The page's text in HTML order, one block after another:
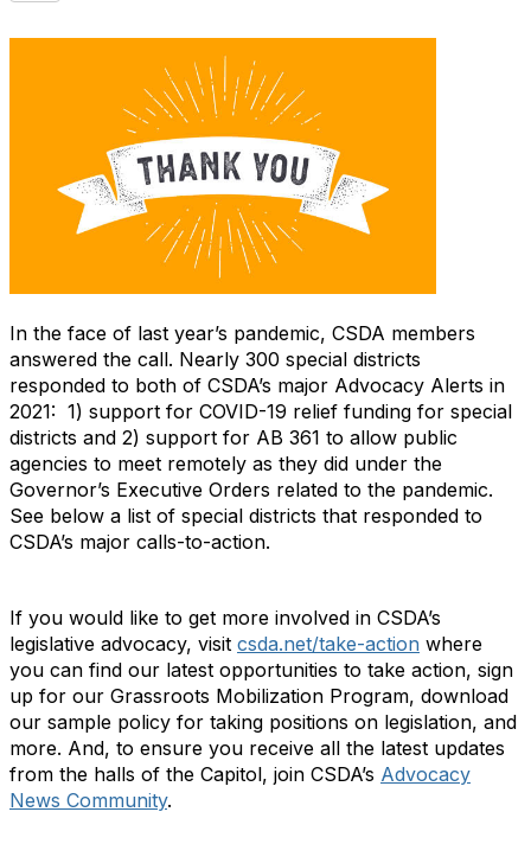
In the face of last year’s pandemic, CSDA members
answered the call. Nearly 300 special districts
responded to both of CSDA’s major Advocacy Alerts in
2021: 1) support for COVID-19 relief funding for special
districts and 2) support for AB 361 to allow public
agencies to meet remotely as they did under the
Governor’s Executive Orders related to the pandemic.
See below a list of special districts that responded to
CSDA’s major calls-to-action.
If you would like to get more involved in CSDA’s
legislative advocacy, visit csda.net/take-action where
you can find our latest opportunities to take action, sign
up for our Grassroots Mobilization Program, download
our sample policy for taking positions on legislation, and
more. And, to ensure you receive all the latest updates
from the halls of the Capitol, join CSDA’s Advocacy
News Community.